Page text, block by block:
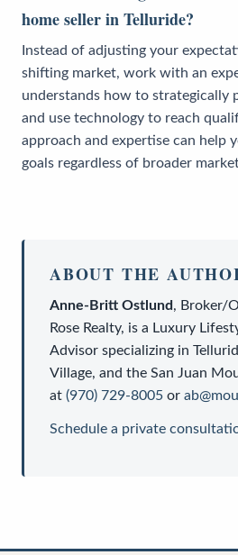
home seller in Telluride?
Instead of adjusting your
shifting market, work with an
understands how to strategically
and use technology to reach
approach and expertise can help
goals regardless of broader
ABOUT THE
Anne-Britt Ostlund, Broker/
Rose Realty, is a Luxury
Advisor specializing in
Village, and the San Juan
at (970) 729-8005 or
Schedule a private